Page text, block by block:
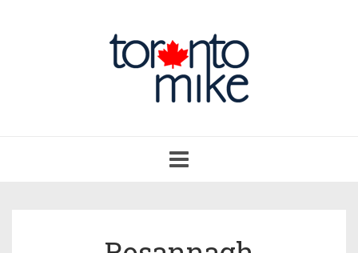
navigation